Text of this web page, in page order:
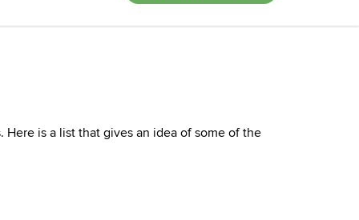
is a list that gives an idea of some of the